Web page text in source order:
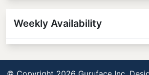
Weekly Availability